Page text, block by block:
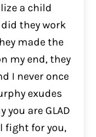
a child
they work
made the
my end, they
I never once
exudes
are GLAD
fight for you,